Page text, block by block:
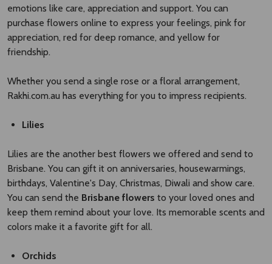
emotions like care, appreciation and support. You can
purchase flowers online to express your feelings, pink for
appreciation, red for deep romance, and yellow for
friendship.
Whether you send a single rose or a floral arrangement,
Rakhi.com.au has everything for you to impress recipients.
Lilies
Lilies are the another best flowers we offered and send to
Brisbane. You can gift it on anniversaries, housewarmings,
birthdays, Valentine's Day, Christmas, Diwali and show care.
You can send the Brisbane flowers​ to your loved ones and
keep them remind about your love. Its memorable scents and
colors make it a favorite gift for all.
Orchids